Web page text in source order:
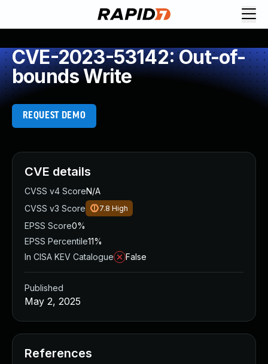
CVE-2023-53142: Out-of-
bounds Write
REQUEST DEMO
CVE details
CVSS v4 ScoreN/A
CVSS v3 Score
7.8 High
EPSS Score0%
EPSS Percentile11%
In CISA KEV Catalogue
False
Published
May 2, 2025
References